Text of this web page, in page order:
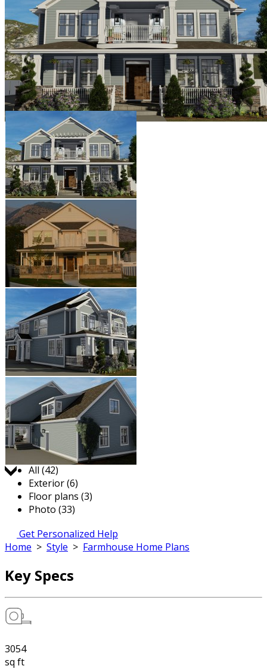
Jump to:
All (42)
Exterior (6)
Floor plans (3)
Photo (33)
Get Personalized Help
Home > Style > Farmhouse Home Plans
Key Specs
3054
sq ft